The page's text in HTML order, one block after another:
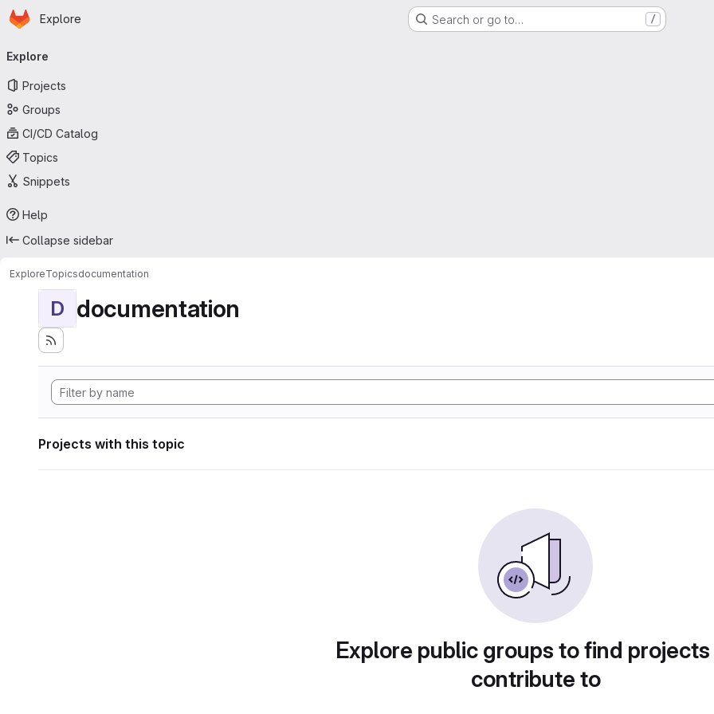
Skip to main content
Homepage
Explore Search or go to… /
navigation
Explore
Projects
Groups
CI/CD Catalog
Topics
Snippets
Help
Collapse sidebar
ExploreTopicsdocumentation
D documentation
Projects with this topic
Explore public groups to find
contribute to